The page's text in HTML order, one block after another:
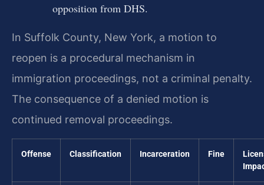
opposition from DHS.
In Suffolk County, New York, a motion to
reopen is a procedural mechanism in
immigration proceedings, not a criminal penalty.
The consequence of a denied motion is
continued removal proceedings.
Offense Classification Incarceration Fine